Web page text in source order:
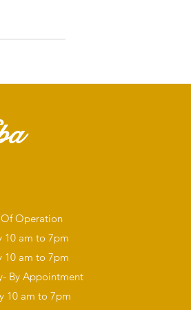
Operation
10 am to 7pm
10 am to 7pm
By Appointment
10 am to 7pm